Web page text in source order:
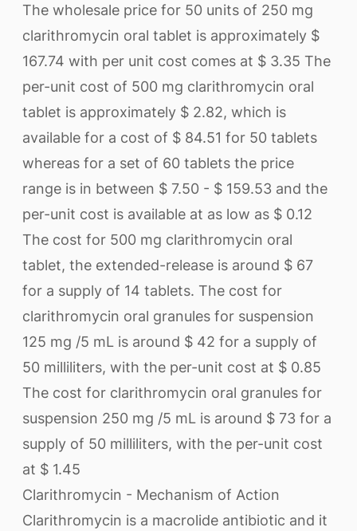
The wholesale price for 50 units of 250 mg
clarithromycin oral tablet is approximately $
167.74 with per unit cost comes at $ 3.35 The
per-unit cost of 500 mg clarithromycin oral
tablet is approximately $ 2.82, which is
available for a cost of $ 84.51 for 50 tablets
whereas for a set of 60 tablets the price
range is in between $ 7.50 - $ 159.53 and the
per-unit cost is available at as low as $ 0.12
The cost for 500 mg clarithromycin oral
tablet, the extended-release is around $ 67
for a supply of 14 tablets. The cost for
clarithromycin oral granules for suspension
125 mg /5 mL is around $ 42 for a supply of
50 milliliters, with the per-unit cost at $ 0.85
The cost for clarithromycin oral granules for
suspension 250 mg /5 mL is around $ 73 for a
supply of 50 milliliters, with the per-unit cost
at $ 1.45
Clarithromycin - Mechanism of Action
Clarithromycin is a macrolide antibiotic and it